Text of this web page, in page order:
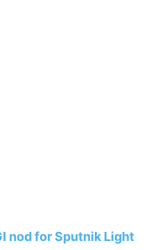
nod for Sputnik Light